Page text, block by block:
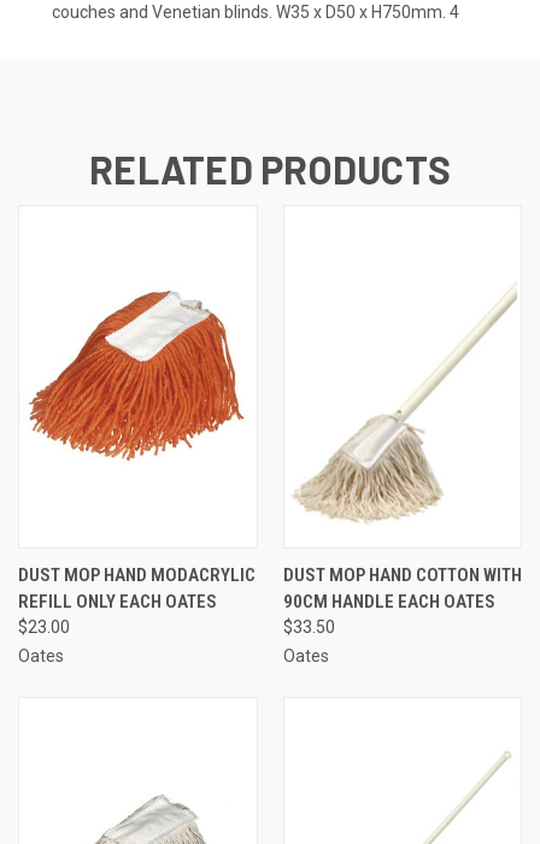
couches and Venetian blinds. W35 x D50 x H750mm. 4
RELATED PRODUCTS
DUST MOP HAND MODACRYLIC
REFILL ONLY EACH OATES
$23.00
Oates
DUST MOP HAND COTTON WITH
90CM HANDLE EACH OATES
$33.50
Oates